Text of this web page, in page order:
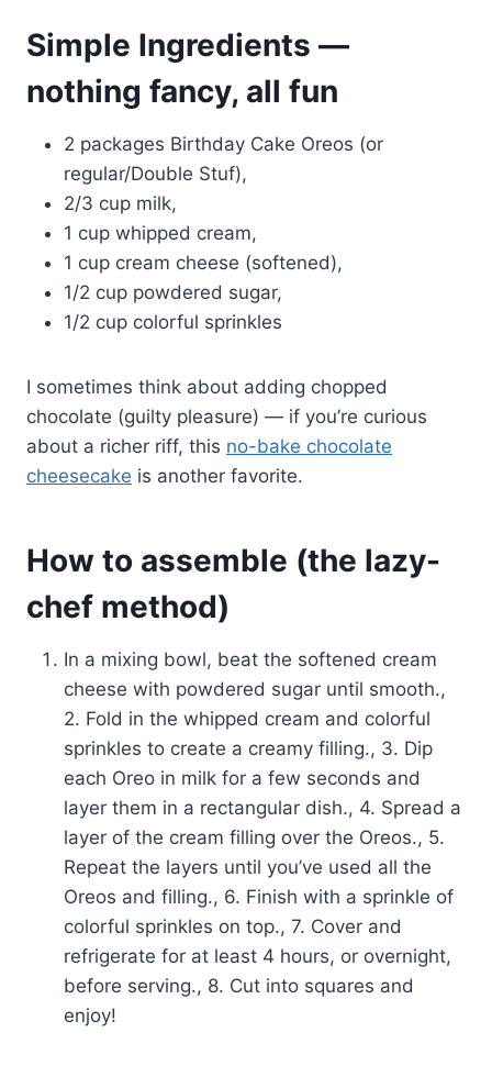
Simple Ingredients —
nothing fancy, all fun
2 packages Birthday Cake Oreos (or
regular/Double Stuf),
2/3 cup milk,
1 cup whipped cream,
1 cup cream cheese (softened),
1/2 cup powdered sugar,
1/2 cup colorful sprinkles
I sometimes think about adding chopped
chocolate (guilty pleasure) — if you’re curious
about a richer riff, this no-bake chocolate
cheesecake is another favorite.
How to assemble (the lazy-
chef method)
In a mixing bowl, beat the softened cream
cheese with powdered sugar until smooth.,
2. Fold in the whipped cream and colorful
sprinkles to create a creamy filling., 3. Dip
each Oreo in milk for a few seconds and
layer them in a rectangular dish., 4. Spread a
layer of the cream filling over the Oreos., 5.
Repeat the layers until you’ve used all the
Oreos and filling., 6. Finish with a sprinkle of
colorful sprinkles on top., 7. Cover and
refrigerate for at least 4 hours, or overnight,
before serving., 8. Cut into squares and
enjoy!